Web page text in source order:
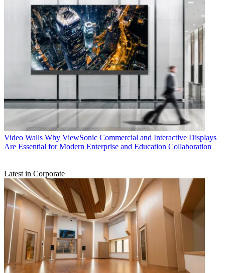
Video Walls Why ViewSonic Commercial and Interactive Displays
Are Essential for Modern Enterprise and Education Collaboration
Latest in Corporate